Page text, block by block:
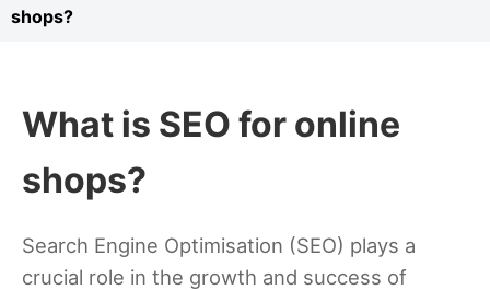
shops?
What is SEO for online
shops?
Search Engine Optimisation (SEO) plays a
crucial role in the growth and success of